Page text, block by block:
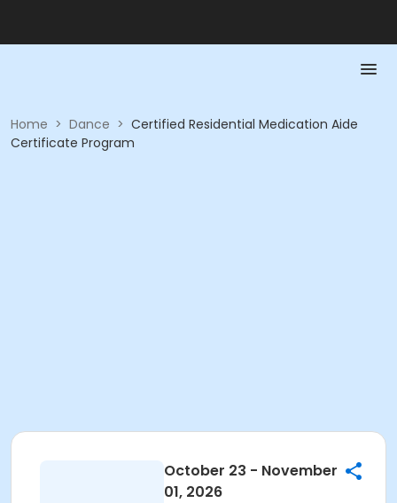
Home > Dance > Certified Residential Medication Aide
Certificate Program
October 23 - November
01, 2026